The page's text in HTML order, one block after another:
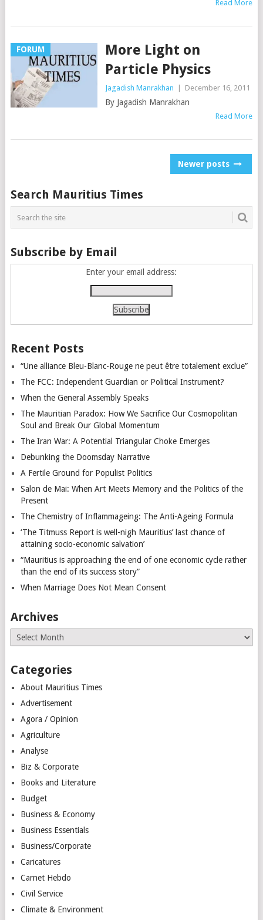
Read More
FORUM
More Light on
Particle Physics
Jagadish Manrakhan December 16, 2011
By Jagadish Manrakhan
Read More
Newer posts
Search Mauritius Times
Subscribe by Email
Enter your email address:
Recent Posts
“Une alliance Bleu-Blanc-Rouge ne peut être totalement exclue”
The FCC: Independent Guardian or Political Instrument?
When the General Assembly Speaks
The Mauritian Paradox: How We Sacrifice Our Cosmopolitan
Soul and Break Our Global Momentum
The Iran War: A Potential Triangular Choke Emerges
Debunking the Doomsday Narrative
A Fertile Ground for Populist Politics
Salon de Mai: When Art Meets Memory and the Politics of the
Present
The Chemistry of Inflammageing: The Anti-Ageing Formula
‘The Titmuss Report is well-nigh Mauritius’ last chance of
attaining socio-economic salvation’
“Mauritius is approaching the end of one economic cycle rather
than the end of its success story”
When Marriage Does Not Mean Consent
Archives
Archives
Categories
About Mauritius Times
Advertisement
Agora / Opinion
Agriculture
Analyse
Biz & Corporate
Books and Literature
Budget
Business & Economy
Business Essentials
Business/Corporate
Caricatures
Carnet Hebdo
Civil Service
Climate & Environment